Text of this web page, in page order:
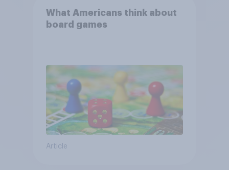
What Americans think about
board games
Article